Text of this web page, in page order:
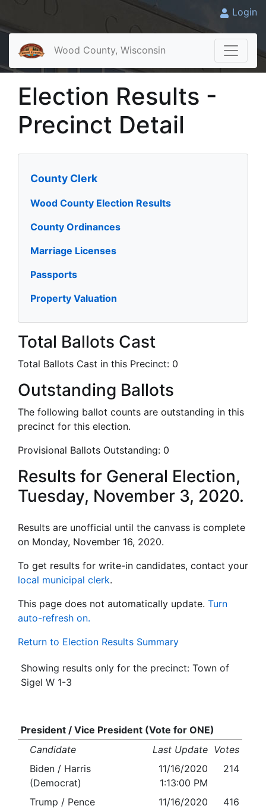
Login
Wood County, Wisconsin
Election Results -
Precinct Detail
County Clerk
Wood County Election Results
County Ordinances
Marriage Licenses
Passports
Property Valuation
Total Ballots Cast
Total Ballots Cast in this Precinct: 0
Outstanding Ballots
The following ballot counts are outstanding in this
precinct for this election.
Provisional Ballots Outstanding: 0
Results for General Election,
Tuesday, November 3, 2020.
Results are unofficial until the canvass is complete
on Monday, November 16, 2020.
To get results for write-in candidates, contact your
local municipal clerk.
This page does not automatically update. Turn
auto-refresh on.
Return to Election Results Summary
Showing results only for the precinct: Town of
Sigel W 1-3
President / Vice President (Vote for ONE)
Candidate
Last Update Votes
Biden / Harris
(Democrat)
11/16/2020
1:13:00 PM
214
Trump / Pence
11/16/2020
416